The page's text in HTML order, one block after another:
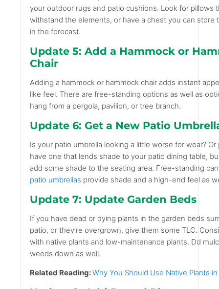
your outdoor rugs and patio cushions. Look for pillows
withstand the elements, or have a chest you can store
in the forecast.
Update 5: Add a Hammock or
Chair
Adding a hammock or hammock chair adds instant
like feel. There are free-standing options as well as
hang from a pergola, pavilion, or tree branch.
Update 6: Get a New Patio
Is your patio umbrella looking a little worse for wear?
have one that lends shade to your patio dining table,
add some shade to the seating area. Free-standing
patio umbrellas provide shade and a high-end feel as
Update 7: Update Garden Beds
If you have dead or dying plants in the garden beds
patio, or they’re overgrown, give them some TLC.
with native plants and low-maintenance plants. Dd
weeds down as well.
Related Reading:Why You Should Use Native Plants